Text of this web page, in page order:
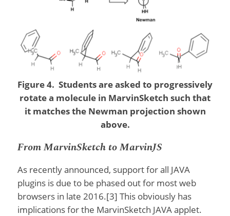
Figure 4. Students are asked to progressively
rotate a molecule in MarvinSketch such that
it matches the Newman projection shown
above.
From MarvinSketch to MarvinJS
As recently announced, support for all JAVA
plugins is due to be phased out for most web
browsers in late 2016.[3] This obviously has
implications for the MarvinSketch JAVA applet.